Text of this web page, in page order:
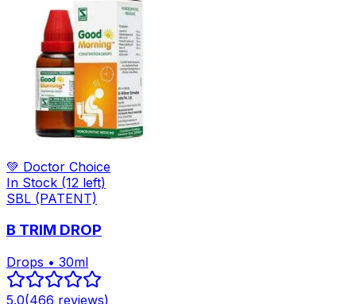
💚 Doctor Choice
In Stock (12 left)
SBL (PATENT)
B TRIM DROP
Drops • 30ml
5.0(466 reviews)